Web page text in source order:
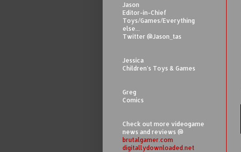
Jason
Editor-in-Chief
Toys/Games/Everything
else...
Twitter @Jason_tas
Jessica
Children's Toys & Games
Greg
Comics
Check out more videogame
news and reviews @
brutalgamer.com
digitallydownloaded.net